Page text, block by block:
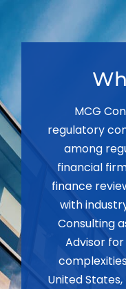
MCG
regulatory
among
financial
finance
with
Consulting
Advisor
United